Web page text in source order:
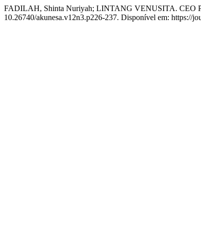
FADILAH, Shinta Nuriyah; LINTANG VENUSITA. CEO
10.26740/akunesa.v12n3.p226-237. Disponível em: https://